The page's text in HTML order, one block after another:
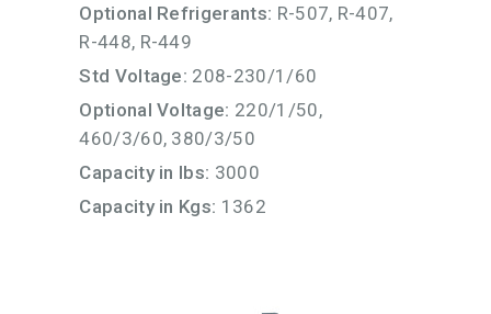
Optional Refrigerants: R-507, R-407,
R-448, R-449
Std Voltage: 208-230/1/60
Optional Voltage: 220/1/50,
460/3/60, 380/3/50
Capacity in lbs: 3000
Capacity in Kgs: 1362